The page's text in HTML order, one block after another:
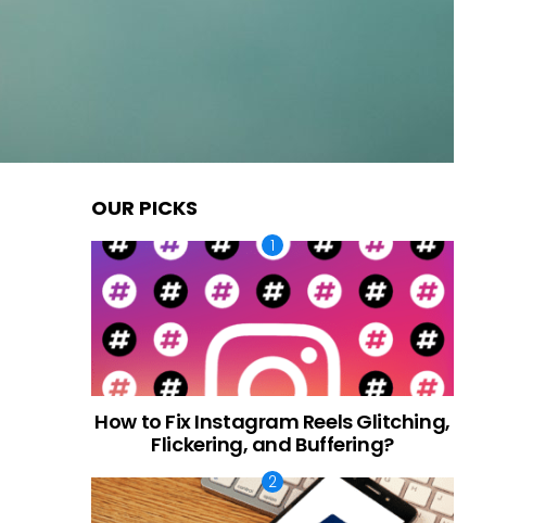
OUR PICKS
How to Fix Instagram Reels Glitching,
Flickering, and Buffering?